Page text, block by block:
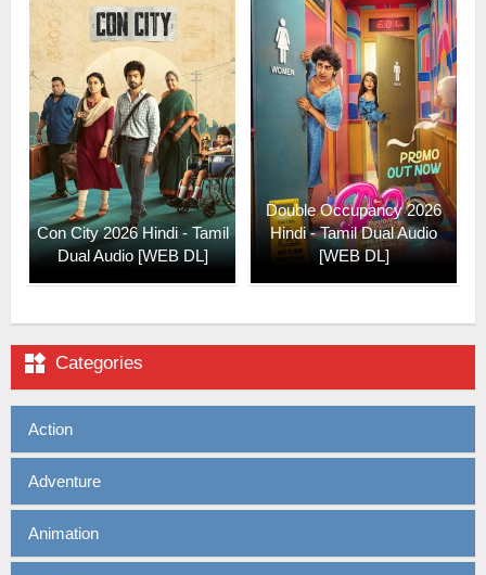
Con City 2026 Hindi - Tamil
Dual Audio [WEB DL]
Double Occupancy 2026
Hindi - Tamil Dual Audio
[WEB DL]
 Categories
Action
Adventure
Animation